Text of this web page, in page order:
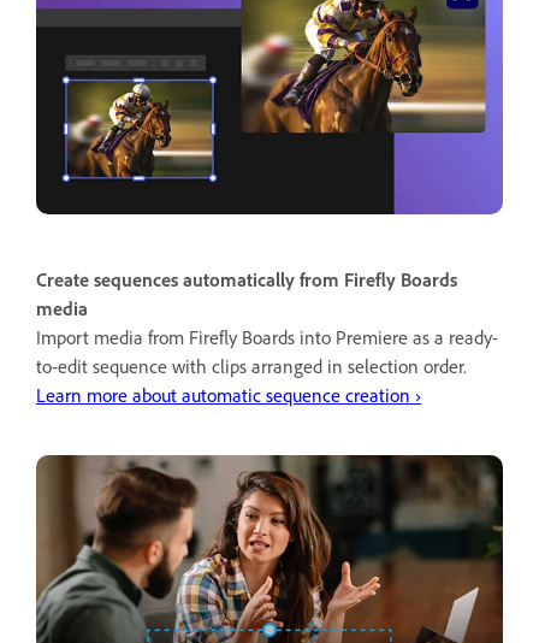
Create sequences automatically from Firefly Boards
media
Import media from Firefly Boards into Premiere as a ready-
to-edit sequence with clips arranged in selection order.
Learn more about automatic sequence creation ›